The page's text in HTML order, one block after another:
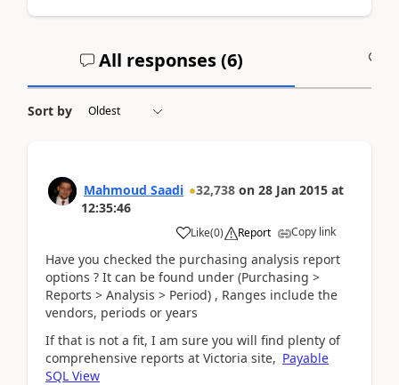
All responses (6)
Sort by
Mahmoud Saadi 32,738 on 28 Jan 2015 at
12:35:46
Like(0) Report Copy link
Have you checked the purchasing analysis report
options ? It can be found under (Purchasing >
Reports > Analysis > Period) , Ranges include the
vendors, periods or years
If that is not a fit, I am sure you will find plenty of
comprehensive reports at Victoria site, Payable
SQL View